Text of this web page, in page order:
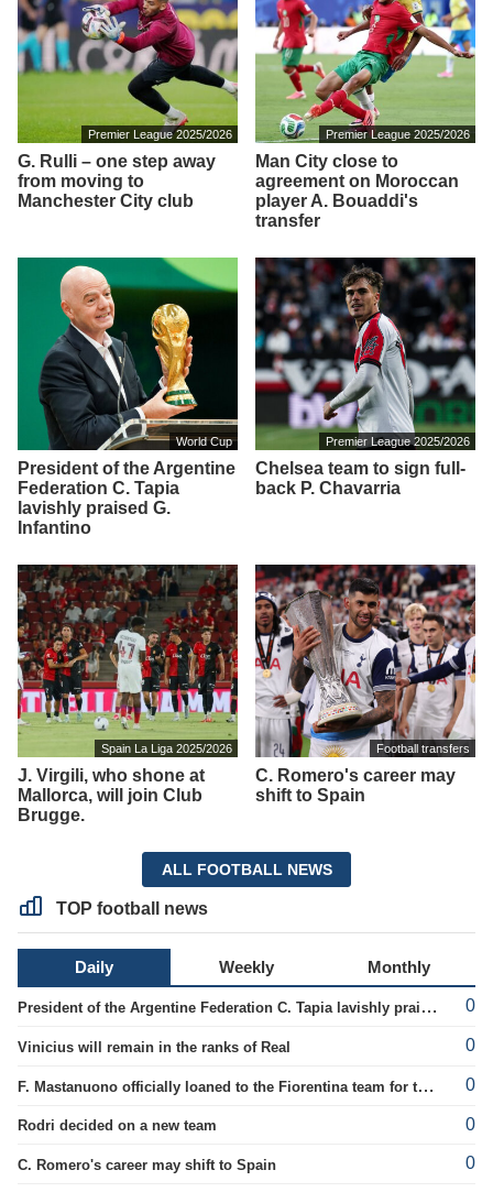
Premier League 2025/2026
G. Rulli – one step away
from moving to
Manchester City club
Premier League 2025/2026
Man City close to
agreement on Moroccan
player A. Bouaddi's
transfer
World Cup
President of the Argentine
Federation C. Tapia
lavishly praised G.
Infantino
Premier League 2025/2026
Chelsea team to sign full-
back P. Chavarria
Spain La Liga 2025/2026
J. Virgili, who shone at
Mallorca, will join Club
Brugge.
Football transfers
C. Romero's career may
shift to Spain
ALL FOOTBALL NEWS
TOP football news
Daily Weekly Monthly
President of the Argentine Federation C. Tapia lavishly praised G. Infantino 0
Vinicius will remain in the ranks of Real 0
F. Mastanuono officially loaned to the Fiorentina team for the season 0
Rodri decided on a new team 0
C. Romero's career may shift to Spain 0